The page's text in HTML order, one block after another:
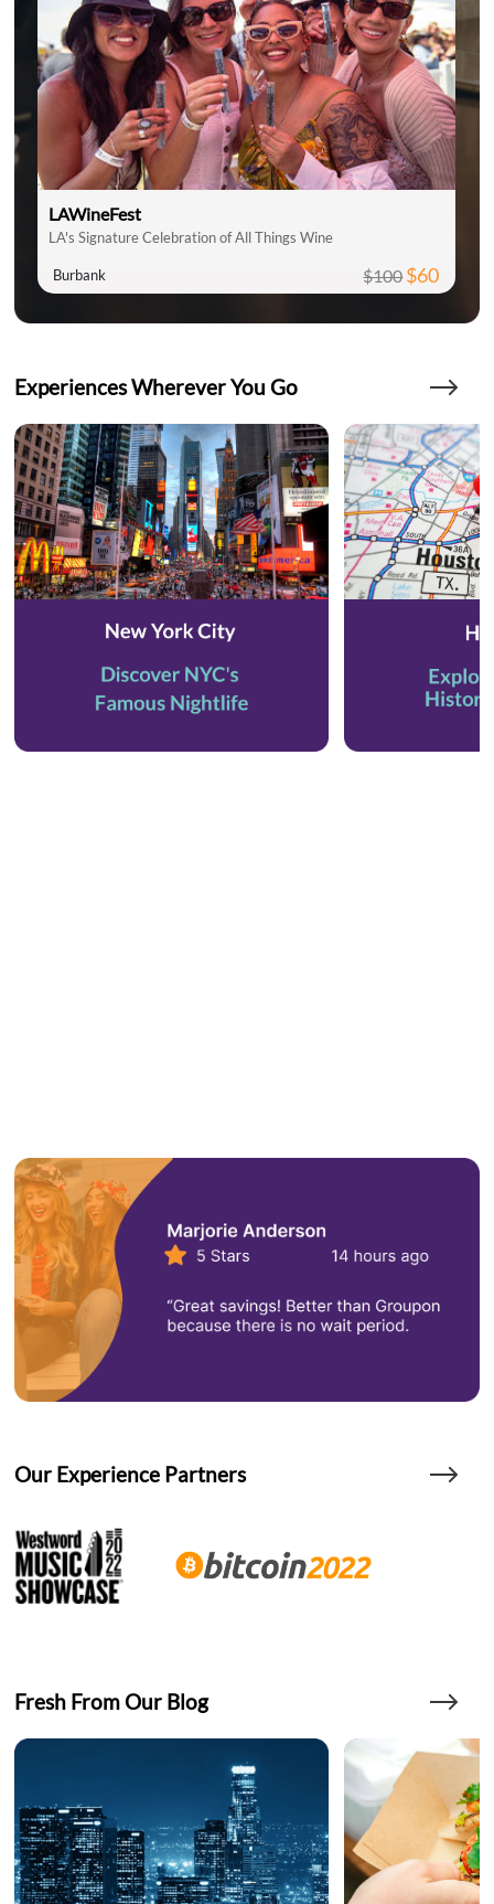
LAWineFest
LA's Signature Celebration of All Things Wine
Burbank $100$60
Experiences Wherever You Go
Our Experience Partners
Fresh From Our Blog